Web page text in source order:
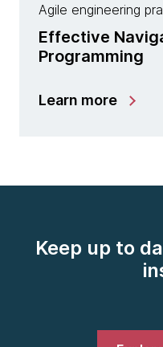
Agile engineering
Effective
Programming
Learn more
Keep up to